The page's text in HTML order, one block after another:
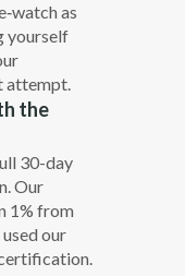
as
yourself
attempt.
the
30-day
Our
1% from
our